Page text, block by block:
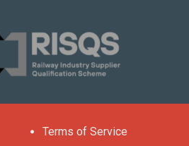
Terms of Service